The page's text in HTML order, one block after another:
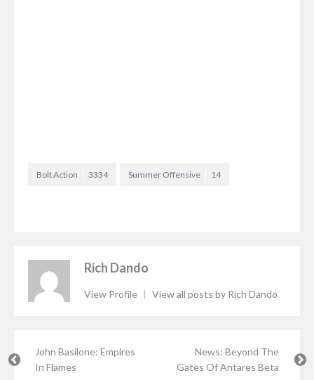
Bolt Action 3334 Summer Offensive 14
Rich Dando
View Profile | View all posts by Rich Dando
John Basilone: Empires
In Flames
News: Beyond The
Gates Of Antares Beta